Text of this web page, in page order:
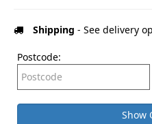
Shipping - See delivery
Postcode:
Show